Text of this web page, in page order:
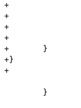
+
+
+
+
+       }
+}
+